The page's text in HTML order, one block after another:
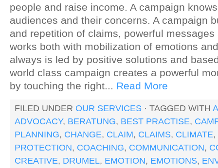
people and raise income. A campaign
audiences and their concerns. A campaign
and repetition of claims, powerful
works both with mobilization of emotions
always is led by positive solutions and
world class campaign creates a powerful
by touching the right... Read More
FILED UNDER OUR SERVICES · TAGGED WITH
ADVOCACY, BERATUNG, BEST PRACTISE,
PLANNING, CHANGE, CLAIM, CLAIMS, CLIMATE,
PROTECTION, COACHING, COMMUNICATION,
CREATIVE, DRUMEL, EMOTION, EMOTIONS,